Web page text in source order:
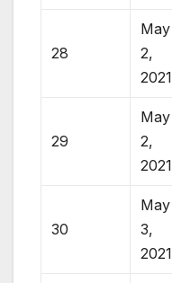
28
May
2,
2021
29
May
2,
2021
30
May
3,
2021